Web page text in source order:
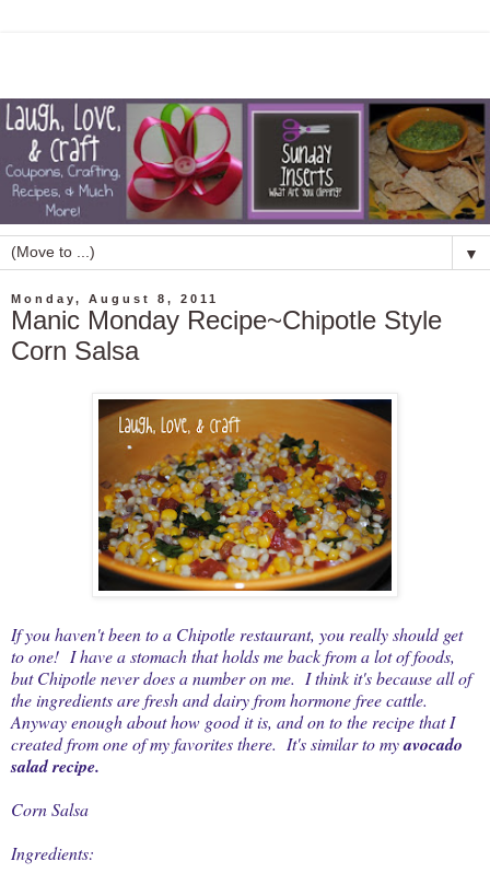
▼
Monday, August 8, 2011
Manic Monday Recipe~Chipotle Style
Corn Salsa
If you haven't been to a Chipotle restaurant, you really should get
to one! I have a stomach that holds me back from a lot of foods,
but Chipotle never does a number on me. I think it's because all of
the ingredients are fresh and dairy from hormone free cattle.
Anyway enough about how good it is, and on to the recipe that I
created from one of my favorites there. It's similar to myavocado
salad recipe.
Corn Salsa
Ingredients: